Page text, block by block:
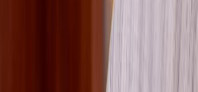
This spoiler-light Loretta Rice
guide helps you check 2 key
checkpoints, and the safest